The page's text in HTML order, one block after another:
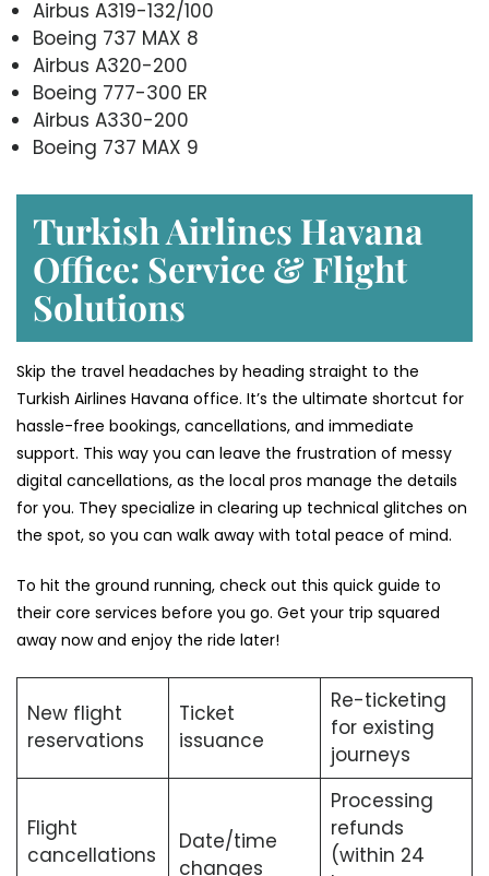
Airbus A319-132/100
Boeing 737 MAX 8
Airbus A320-200
Boeing 777-300 ER
Airbus A330-200
Boeing 737 MAX 9
Turkish Airlines Havana
Office: Service & Flight
Solutions
Skip the travel headaches by heading straight to the
Turkish Airlines Havana office. It’s the ultimate shortcut for
hassle-free bookings, cancellations, and immediate
support. This way you can leave the frustration of messy
digital cancellations, as the local pros manage the details
for you. They specialize in clearing up technical glitches on
the spot, so you can walk away with total peace of mind.
To hit the ground running, check out this quick guide to
their core services before you go. Get your trip squared
away now and enjoy the ride later!
New flight
reservations
Ticket
issuance
Re-ticketing
for existing
journeys
Flight
cancellations
Date/time
changes
Processing
refunds
(within 24